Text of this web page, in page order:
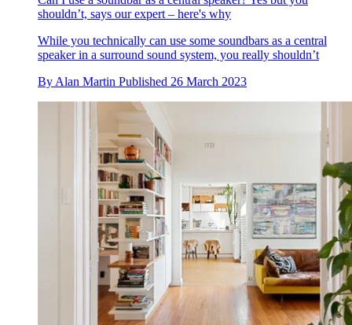
shouldn’t, says our expert – here's why
While you technically can use some soundbars as a central
speaker in a surround sound system, you really shouldn’t
By Alan Martin Published 26 March 2023